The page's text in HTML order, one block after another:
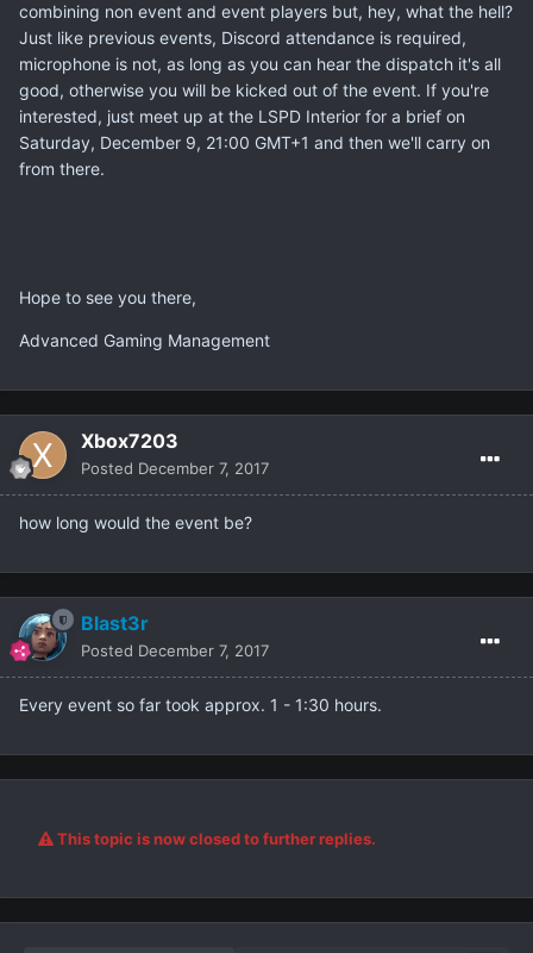
combining non event and event players but, hey, what the hell?
Just like previous events, Discord attendance is required,
microphone is not, as long as you can hear the dispatch it's all
good, otherwise you will be kicked out of the event. If you're
interested, just meet up at the LSPD Interior for a brief on
Saturday, December 9, 21:00 GMT+1 and then we'll carry on
from there.
Hope to see you there,
Advanced Gaming Management
Xbox7203
Posted December 7, 2017
how long would the event be?
Blast3r
Posted December 7, 2017
Every event so far took approx. 1 - 1:30 hours.
This topic is now closed to further replies.